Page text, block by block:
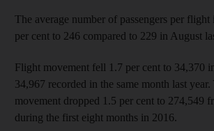
The average number of passengers per
per cent to 246 compared to 229 in August
Flight movement fell 1.7 per cent to 34,370
34,967 recorded in the same month last
movement dropped 1.5 per cent to 274,549
during the first eight months in 2016.